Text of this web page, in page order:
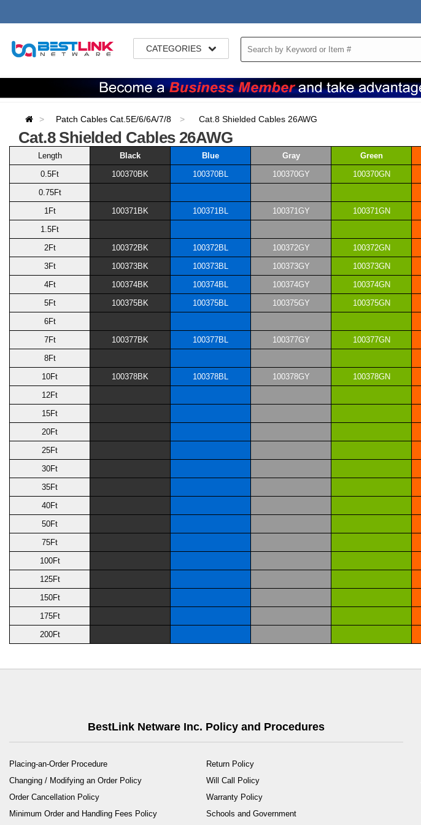
CATEGORIES
Patch Cables Cat.5E/6/6A/7/8 Cat.8 Shielded Cables 26AWG
Cat.8 Shielded Cables 26AWG
Length Black Blue Gray Green
0.5Ft
100370BK 100370BL 100370GY 100370GN
0.75Ft
1Ft
100371BK 100371BL 100371GY 100371GN
1.5Ft
2Ft
100372BK 100372BL 100372GY 100372GN
3Ft
100373BK 100373BL 100373GY 100373GN
4Ft
100374BK 100374BL 100374GY 100374GN
5Ft
100375BK 100375BL 100375GY 100375GN
6Ft
7Ft
100377BK 100377BL 100377GY 100377GN
8Ft
10Ft
100378BK 100378BL 100378GY 100378GN
12Ft
15Ft
20Ft
25Ft
30Ft
35Ft
40Ft
50Ft
75Ft
100Ft
125Ft
150Ft
175Ft
200Ft
BestLink Netware Inc. Policy and Procedures
Placing-an-Order Procedure
Changing / Modifying an Order Policy
Order Cancellation Policy
Minimum Order and Handling Fees Policy
Return Policy
Will Call Policy
Warranty Policy
Schools and Government